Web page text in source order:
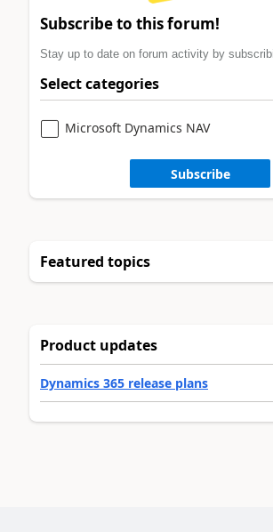
Subscribe to this forum!
Stay up to date on forum activity by
Select categories
Microsoft Dynamics NAV
Subscribe
Featured topics
Product updates
Dynamics 365 release plans